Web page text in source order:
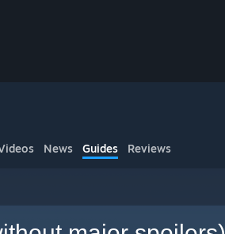
News Guides Reviews